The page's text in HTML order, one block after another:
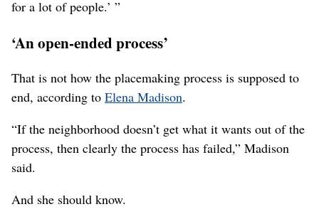
SPOKESMAN-REVIEW)
The neighborhood residents interviewed for this story
overall, because it will channel through-traffic off their
streets. In the meantime, though, they are worried about
“It will be nice when it’s done,” Benn said. “But it would
have been nicer if they would have taken to heart what
saying, ‘Look, this is going to cause a lot of heartache